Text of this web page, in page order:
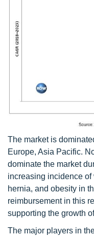
The market is
Europe, Asia Pacific.
dominate the market
increasing incidence
hernia, and obesity in
reimbursement in this
supporting the growth
The major players in